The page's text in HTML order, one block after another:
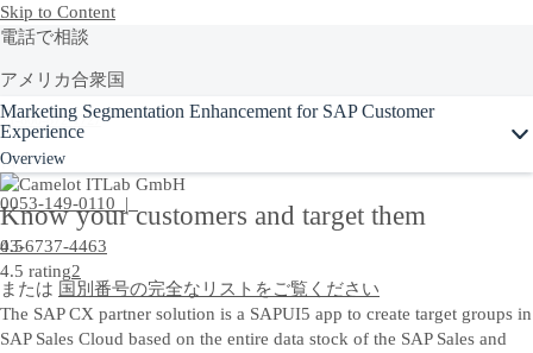
Skip to Content
電話で相談
アメリカ合衆国
+1-800-872-1727
日本
0053-149-0110 |
03-6737-4463
または 国別番号の完全なリストをご覧ください
Ask Joule
Marketing Segmentation Enhancement for SAP Customer
Experience
Overview
Know your customers and target them
4.5
4.5 rating2
The SAP CX partner solution is a SAPUI5 app to create target groups in
SAP Sales Cloud based on the entire data stock of the SAP Sales and